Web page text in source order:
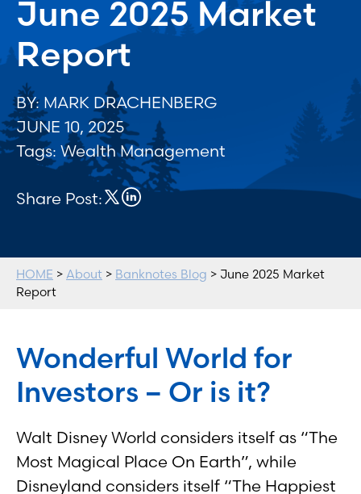
June 2025 Market
Report
BY: MARK DRACHENBERG
JUNE 10, 2025
Tags: Wealth Management
Share Post:
HOME > About > Banknotes Blog > June 2025 Market
Report
Wonderful World for
Investors – Or is it?
Walt Disney World considers itself as “The
Most Magical Place On Earth”, while
Disneyland considers itself “The Happiest